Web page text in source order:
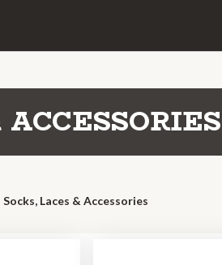
Socks, Laces & Accessories